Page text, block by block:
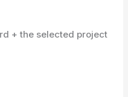
+ the selected project